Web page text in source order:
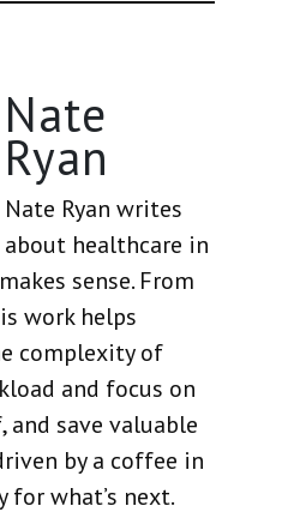
Nate
Ryan
Nate Ryan writes
about healthcare in
sense. From
work helps
complexity of
and focus on
save valuable
by a coffee in
for what’s next.